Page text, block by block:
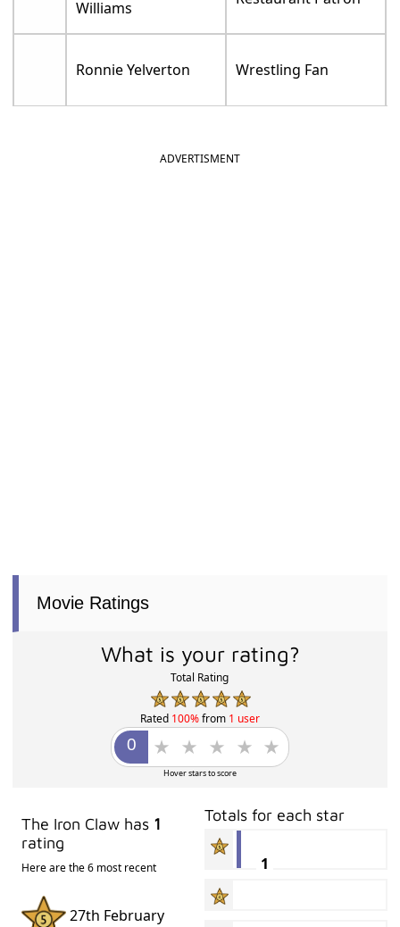
Williams
Ronnie Yelverton Wrestling Fan
ADVERTISMENT
Movie Ratings
What is your rating?
Total Rating
Rated 100%from 1 user
Hover stars to score
The Iron Claw has 1
rating
Here are the 6 most recent
27th February
Totals for each star
1